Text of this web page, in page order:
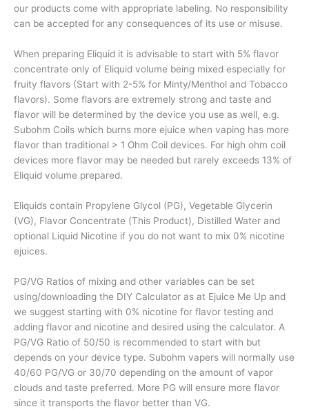
our products come with appropriate labeling. No responsibility
can be accepted for any consequences of its use or misuse.
When preparing Eliquid it is advisable to start with 5% flavor
concentrate only of Eliquid volume being mixed especially for
fruity flavors (Start with 2-5% for Minty/Menthol and Tobacco
flavors). Some flavors are extremely strong and taste and
flavor will be determined by the device you use as well, e.g.
Subohm Coils which burns more ejuice when vaping has more
flavor than traditional > 1 Ohm Coil devices. For high ohm coil
devices more flavor may be needed but rarely exceeds 13% of
Eliquid volume prepared.
Eliquids contain Propylene Glycol (PG), Vegetable Glycerin
(VG), Flavor Concentrate (This Product), Distilled Water and
optional Liquid Nicotine if you do not want to mix 0% nicotine
ejuices.
PG/VG Ratios of mixing and other variables can be set
using/downloading the DIY Calculator as at Ejuice Me Up and
we suggest starting with 0% nicotine for flavor testing and
adding flavor and nicotine and desired using the calculator. A
PG/VG Ratio of 50/50 is recommended to start with but
depends on your device type. Subohm vapers will normally use
40/60 PG/VG or 30/70 depending on the amount of vapor
clouds and taste preferred. More PG will ensure more flavor
since it transports the flavor better than VG.